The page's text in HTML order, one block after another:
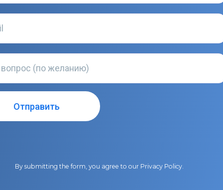
By submitting the form, you agree to our Privacy Policy.